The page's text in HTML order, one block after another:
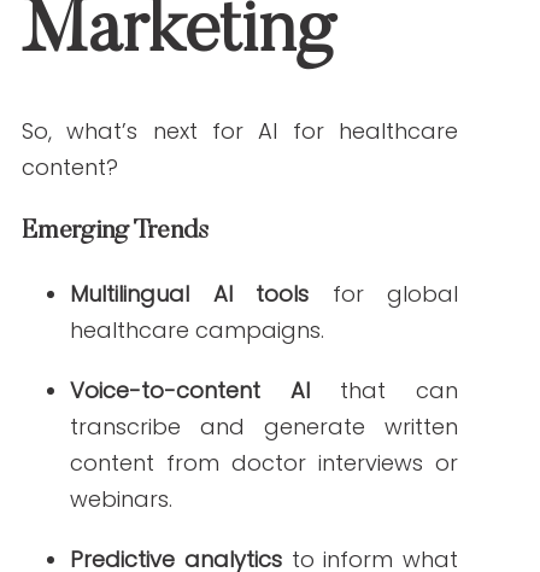
What are the risks of relying too much on AI for
healthcare content?
issues, ethical concerns, or content that
lacks a human touch. Balance AI
Conclusion & Next
Steps
no longer a futuristic idea—it’s the present.
scale your content strategy like never